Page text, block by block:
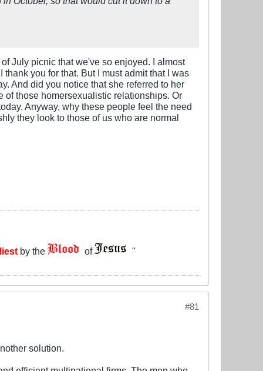
July picnic that we've so enjoyed. I almost
you for that. But I must admit that I was
And did you notice that she referred to her
of those homersexualistic relationships. Or
Anyway, why these people feel the need
they look to those of us who are normal
by the of "
#81
solution.